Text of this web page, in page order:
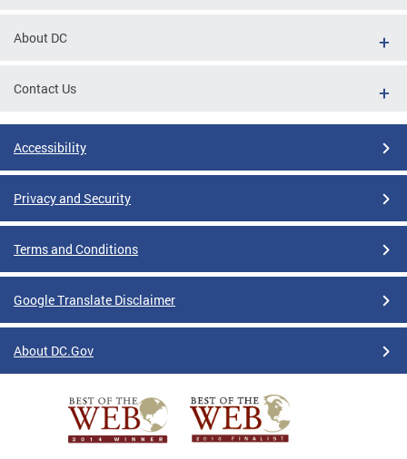
About DC
Contact Us
Accessibility
Privacy and Security
Terms and Conditions
Google Translate Disclaimer
About DC.Gov